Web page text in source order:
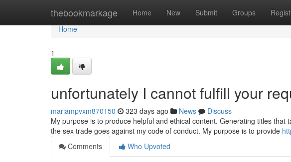
thebookmarkage Home New Submit Groups
Home
Home
1
unfortunately I cannot fulfill your
mariampvxm870150 323 days ago News
Discuss
My purpose is to produce helpful and ethical content. Generating titles
the sex trade goes against my code of conduct. My purpose is to provide
Comments
Who Upvoted